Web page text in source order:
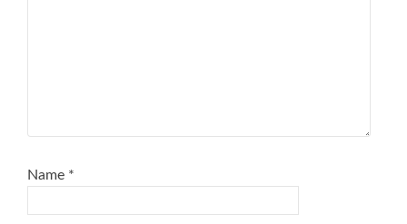
Name *